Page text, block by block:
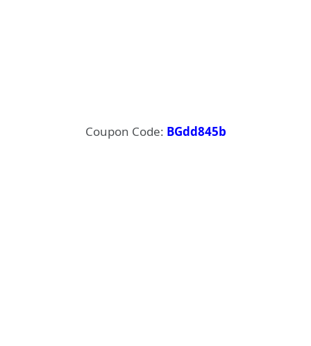
Coupon Code: BGdd845b